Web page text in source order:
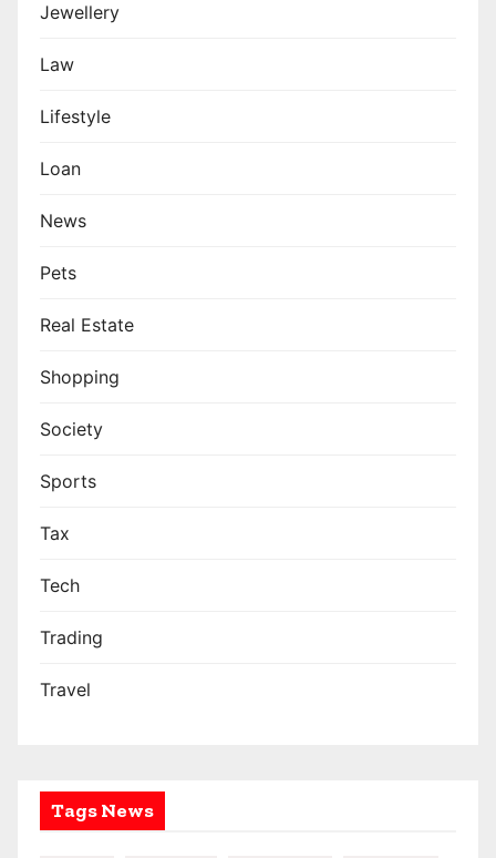
Jewellery
Law
Lifestyle
Loan
News
Pets
Real Estate
Shopping
Society
Sports
Tax
Tech
Trading
Travel
Tags News